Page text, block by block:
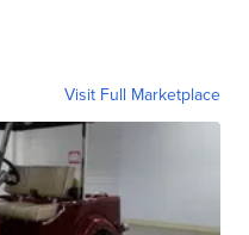
Visit Full Marketplace